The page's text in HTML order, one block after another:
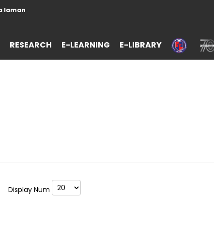
RESEARCH E-LEARNING E-LIBRARY
Display Num